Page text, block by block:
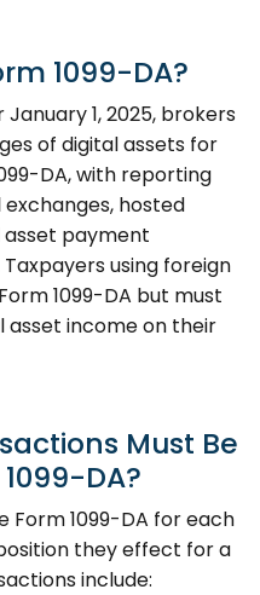
1099-DA?
1, 2025, brokers
of digital assets for
DA, with reporting
exchanges, hosted
payment
using foreign
1099-DA but must
income on their
Must Be
DA?
Form 1099-DA for each
they effect for a
include: